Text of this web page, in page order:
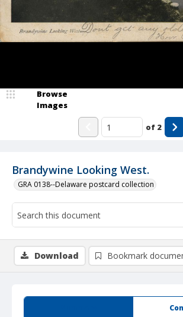
Brandywine Looking West.
GRA 0138--Delaware postcard collection
Browse
Images
of 2
Download Bookmark